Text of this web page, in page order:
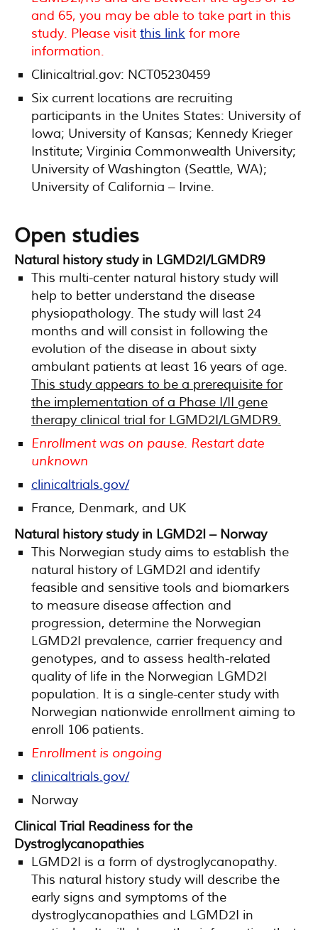
and 65, you may be able to take part in this
study. Please visit this link for more
information.
Clinicaltrial.gov: NCT05230459
Six current locations are recruiting
participants in the Unites States: University of
Iowa; University of Kansas; Kennedy Krieger
Institute; Virginia Commonwealth University;
University of Washington (Seattle, WA);
University of California – Irvine.
Open studies
Natural history study in LGMD2I/LGMDR9
This multi-center natural history study will
help to better understand the disease
physiopathology. The study will last 24
months and will consist in following the
evolution of the disease in about sixty
ambulant patients at least 16 years of age.
This study appears to be a prerequisite for
the implementation of a Phase I/II gene
therapy clinical trial for LGMD2I/LGMDR9.
Enrollment was on pause. Restart date
unknown
clinicaltrials.gov/
France, Denmark, and UK
Natural history study in LGMD2I – Norway
This Norwegian study aims to establish the
natural history of LGMD2I and identify
feasible and sensitive tools and biomarkers
to measure disease affection and
progression, determine the Norwegian
LGMD2I prevalence, carrier frequency and
genotypes, and to assess health-related
quality of life in the Norwegian LGMD2I
population. It is a single-center study with
Norwegian nationwide enrollment aiming to
enroll 106 patients.
Enrollment is ongoing
clinicaltrials.gov/
Norway
Clinical Trial Readiness for the
Dystroglycanopathies
LGMD2I is a form of dystroglycanopathy.
This natural history study will describe the
early signs and symptoms of the
dystroglycanopathies and LGMD2I in